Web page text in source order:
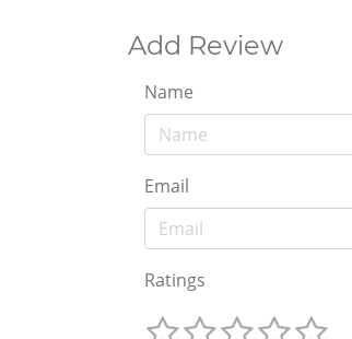
Add Review
Name
Email
Ratings